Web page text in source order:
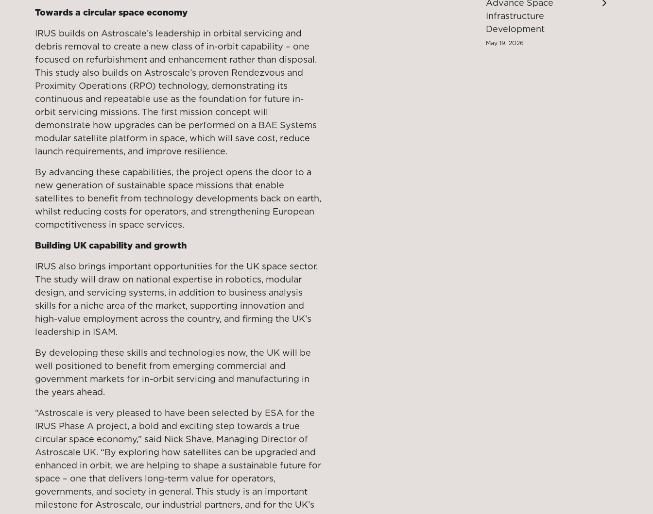
Towards a circular space economy
IRUS builds on Astroscale’s leadership in orbital servicing and
debris removal to create a new class of in-orbit capability – one
focused on refurbishment and enhancement rather than disposal.
This study also builds on Astroscale’s proven Rendezvous and
Proximity Operations (RPO) technology, demonstrating its
continuous and repeatable use as the foundation for future in-
orbit servicing missions. The first mission concept will
demonstrate how upgrades can be performed on a BAE Systems
modular satellite platform in space, which will save cost, reduce
launch requirements, and improve resilience.
By advancing these capabilities, the project opens the door to a
new generation of sustainable space missions that enable
satellites to benefit from technology developments back on earth,
whilst reducing costs for operators, and strengthening European
competitiveness in space services.
Building UK capability and growth
IRUS also brings important opportunities for the UK space sector.
The study will draw on national expertise in robotics, modular
design, and servicing systems, in addition to business analysis
skills for a niche area of the market, supporting innovation and
high-value employment across the country, and firming the UK’s
leadership in ISAM.
By developing these skills and technologies now, the UK will be
well positioned to benefit from emerging commercial and
government markets for in-orbit servicing and manufacturing in
the years ahead.
“Astroscale is very pleased to have been selected by ESA for the
IRUS Phase A project, a bold and exciting step towards a true
circular space economy,” said Nick Shave, Managing Director of
Astroscale UK. “By exploring how satellites can be upgraded and
enhanced in orbit, we are helping to shape a sustainable future for
space – one that delivers long-term value for operators,
governments, and society in general. This study is an important
milestone for Astroscale, our industrial partners, and for the UK’s
Advance Space
Infrastructure
Development
May 19, 2026